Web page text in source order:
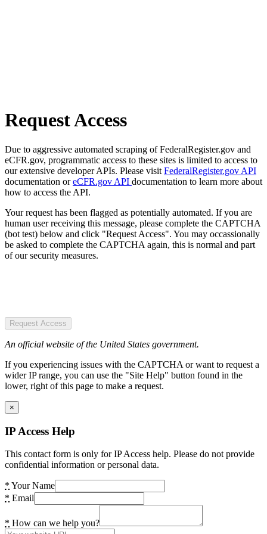
Request Access
Due to aggressive automated scraping of FederalRegister.gov and
eCFR.gov, programmatic access to these sites is limited to access to
our extensive developer APIs. Please visit FederalRegister.gov API
documentation oreCFR.gov API documentation to learn more about
how to access the API.
Your request has been flagged as potentially automated. If you are
human user receiving this message, please complete the CAPTCHA
(bot test) below and click "Request Access". You may occassionally
be asked to complete the CAPTCHA again, this is normal and part
of our security measures.
Request Access
An official website of the United States government.
If you experiencing issues with the CAPTCHA or want to request a
wider IP range, you can use the "Site Help" button found in the
lower, right of this page to make a request.
×
IP Access Help
This contact form is only for IP Access help. Please do not provide
confidential information or personal data.
* Your Name
* Email
* How can we help you?